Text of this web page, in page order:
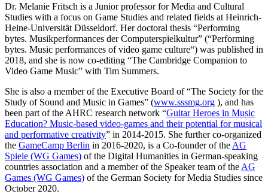
Dr. Melanie Fritsch is a Junior professor for Media and Cultural
Studies with a focus on Game Studies and related fields at Heinrich-
Heine-Universität Düsseldorf. Her doctoral thesis “Performing
bytes. Musikperformances der Computerspielkultur” (“Performing
bytes. Music performances of video game culture“) was published in
2018, and she is now co-editing “The Cambridge Companion to
Video Game Music” with Tim Summers.
She is also a member of the Executive Board of “The Society for the
Study of Sound and Music in Games” (www.sssmg.org ), and has
been part of the AHRC research network “Guitar Heroes in Music
Education? Music-based video-games and their potential for musical
and performative creativity” in 2014-2015. She further co-organized
the GameCamp Berlin in 2016-2020, is a Co-founder of the AG
Spiele (WG Games) of the Digital Humanities in German-speaking
countries association and a member of the Speaker team of the AG
Games (WG Games) of the German Society for Media Studies since
October 2020.